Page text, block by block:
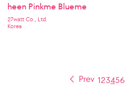
heen Pinkme Blueme
27watt Co., Ltd.
Korea
123456